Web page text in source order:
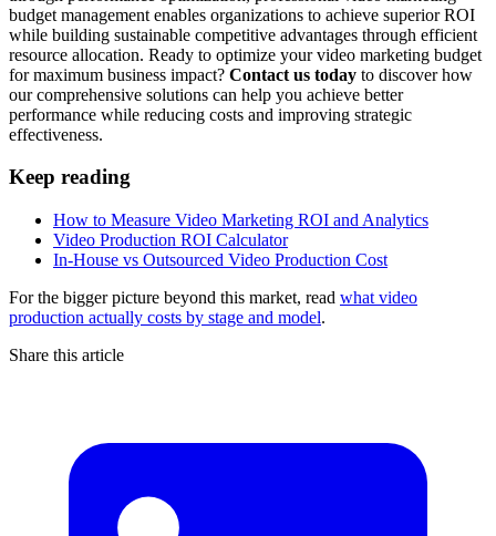
budget management enables organizations to achieve superior ROI
while building sustainable competitive advantages through efficient
resource allocation. Ready to optimize your video marketing budget
for maximum business impact? Contact us today to discover how
our comprehensive solutions can help you achieve better
performance while reducing costs and improving strategic
effectiveness.
Keep reading
How to Measure Video Marketing ROI and Analytics
Video Production ROI Calculator
In-House vs Outsourced Video Production Cost
For the bigger picture beyond this market, read what video
production actually costs by stage and model.
Share this article